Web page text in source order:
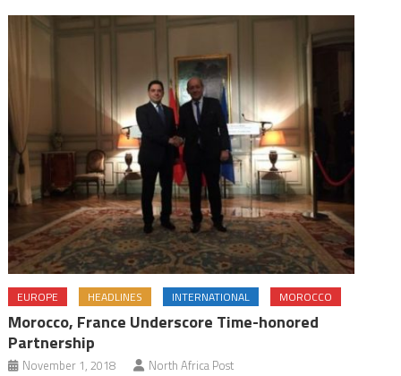
EUROPE HEADLINES INTERNATIONAL MOROCCO
Morocco, France Underscore Time-honored
Partnership
November 1, 2018 North Africa Post